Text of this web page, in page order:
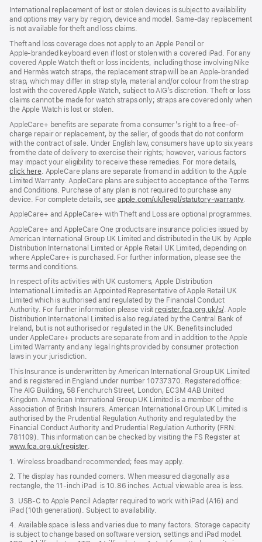
new
window)
International replacement of lost or stolen devices is subject to availability
and options may vary by region, device and model. Same‑day replacement
is not available for theft and loss claims.
Theft and loss coverage does not apply to an Apple Pencil or
Apple‑branded keyboard even if lost or stolen with a covered iPad. For any
covered Apple Watch theft or loss incidents, including those involving Nike
and Hermès watch straps, the replacement strap will be an Apple‑branded
strap, which may differ in strap style, material and/or colour from the strap
lost with the covered Apple Watch, subject to AIG’s discretion. Theft or loss
claims cannot be made for watch straps only; straps are covered only when
the Apple Watch is lost or stolen.
AppleCare+ benefits are separate from a consumer’s right to a free-of-
charge repair or replacement, by the seller, of goods that do not conform
with the contract of sale. Under English law, consumers have up to six years
from the date of delivery to exercise their rights; however, various factors
may impact your eligibility to receive these remedies. For more details,
click here(opens
in
new
window)
. AppleCare plans are separate from and in addition to the Apple
Limited Warranty. AppleCare plans are subject to acceptance of the Terms
and Conditions. Purchase of any plan is not required to purchase any
device. For complete details, see apple.com/uk/legal/statutory-warranty
new
AppleCare+ and AppleCare+ with Theft and Loss are optional programmes.
AppleCare+ and AppleCare One products are insurance policies issued by
American International Group UK Limited and distributed in the UK by Apple
Distribution International Limited or Apple Retail UK Limited, depending on
where AppleCare+ is purchased. For further information, please see the
terms and conditions.
In respect of its activities with UK customers, Apple Distribution
International Limited is an Appointed Representative of Apple Retail UK
Limited which is authorised and regulated by the Financial Conduct
Authority. For further information please visit register.fca.org.uk/s/(opens
in
new
window)
. Apple
Distribution International Limited is also regulated by the Central Bank of
Ireland, but is not authorised or regulated in the UK. Benefits included
under AppleCare+ products are separate from and in addition to the Apple
Limited Warranty and any legal rights provided by consumer protection
laws in your jurisdiction.
This Insurance is underwritten by American International Group UK Limited
and is registered in England under number 10737370. Registered office:
The AIG Building, 58 Fenchurch Street, London, EC3M 4AB United
Kingdom. American International Group UK Limited is a member of the
Association of British Insurers. American International Group UK Limited is
authorised by the Prudential Regulation Authority and regulated by the
Financial Conduct Authority and Prudential Regulation Authority (FRN:
781109). This information can be checked by visiting the FS Register at
www.fca.org.uk/register(opens
new
window)
.
1. Wireless broadband recommended; fees may apply.
2. The display has rounded corners. When measured diagonally as a
rectangle, the 11‑inch iPad is 10.86 inches. Actual viewable area is less.
3. USB-C to Apple Pencil Adapter required to work with iPad (A16) and
iPad (10th generation). Subject to availability.
4. Available space is less and varies due to many factors. Storage capacity
is subject to change based on software version, settings and iPad model.